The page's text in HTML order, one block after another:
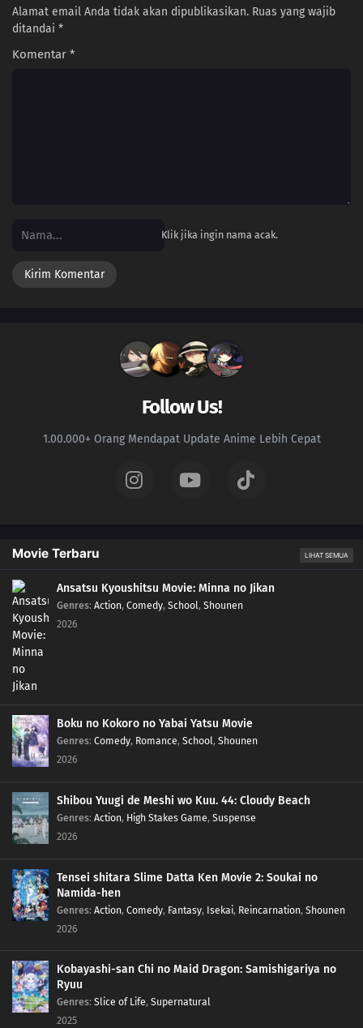
Alamat email Anda tidak akan dipublikasikan. Ruas yang wajib
ditandai *
Komentar *
Klik jika ingin nama acak.
Follow Us!
1.00.000+ Orang Mendapat Update Anime Lebih Cepat
Movie Terbaru LIHAT SEMUA
Ansatsu Kyoushitsu Movie: Minna no Jikan
Genres: Action, Comedy, School, Shounen
2026
Boku no Kokoro no Yabai Yatsu Movie
Genres: Comedy, Romance, School, Shounen
2026
Shibou Yuugi de Meshi wo Kuu. 44: Cloudy Beach
Genres: Action, High Stakes Game, Suspense
2026
Tensei shitara Slime Datta Ken Movie 2: Soukai no
Namida-hen
Genres: Action, Comedy, Fantasy, Isekai, Reincarnation, Shounen
2026
Kobayashi-san Chi no Maid Dragon: Samishigariya no
Ryuu
Genres: Slice of Life, Supernatural
2025